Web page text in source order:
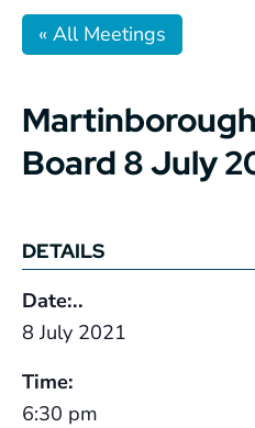
« All Meetings
Board 8 July
DETAILS
Date:..
8 July 2021
Time:
6:30 pm